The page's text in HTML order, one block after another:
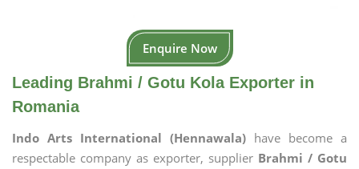
Enquire Now
Leading Brahmi / Gotu Kola Exporter in
Romania
Indo Arts International (Hennawala) have become a
respectable company as exporter, supplier Brahmi / Gotu